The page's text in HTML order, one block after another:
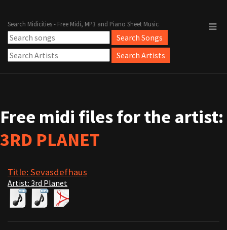
Search Midicities - Free Midi, MP3 and Piano Sheet Music
Free midi files for the artist:
3RD PLANET
Title: Sevasdefhaus
Artist: 3rd Planet